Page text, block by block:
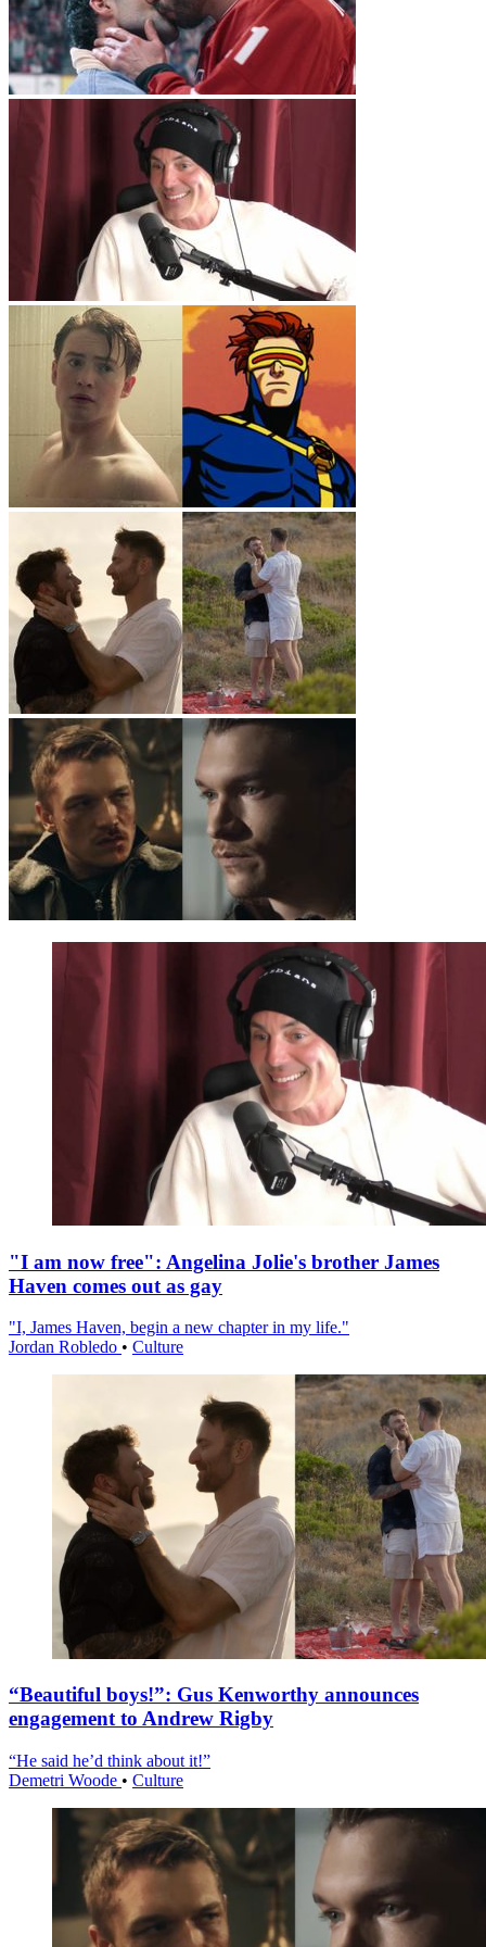
"I am now free": Angelina Jolie's brother James
Haven comes out as gay
"I, James Haven, begin a new chapter in my life."
Jordan Robledo • Culture
“Beautiful boys!”: Gus Kenworthy announces
engagement to Andrew Rigby
“He said he’d think about it!”
Demetri Woode • Culture